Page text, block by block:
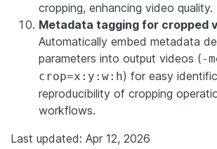
cropping, enhancing video quality.
Metadata tagging for cropped
Automatically embed metadata
parameters into output videos (-
crop=x:y:w:h) for easy
reproducibility of cropping
workflows.
Last updated: Apr 12, 2026